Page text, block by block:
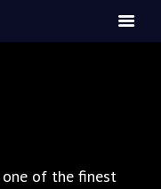
one of the finest